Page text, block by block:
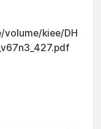
kiee/DH